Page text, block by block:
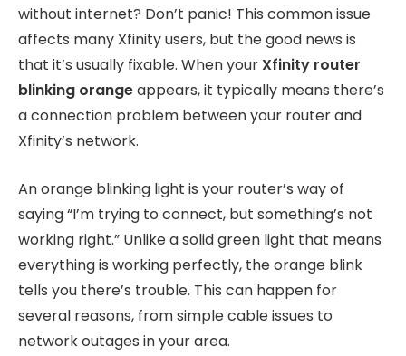
without internet? Don’t panic! This common issue
affects many Xfinity users, but the good news is
that it’s usually fixable. When yourXfinity router
blinking orangeappears, it typically means there’s
a connection problem between your router and
Xfinity’s network.
An orange blinking light is your router’s way of
saying “I’m trying to connect, but something’s not
working right.” Unlike a solid green light that means
everything is working perfectly, the orange blink
tells you there’s trouble. This can happen for
several reasons, from simple cable issues to
network outages in your area.